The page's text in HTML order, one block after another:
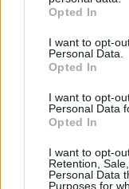
Opted In
I want to opt-
Personal Data.
Opted In
I want to opt-
Personal Data
Opted In
I want to opt-
Retention,
Personal Data
Purposes for